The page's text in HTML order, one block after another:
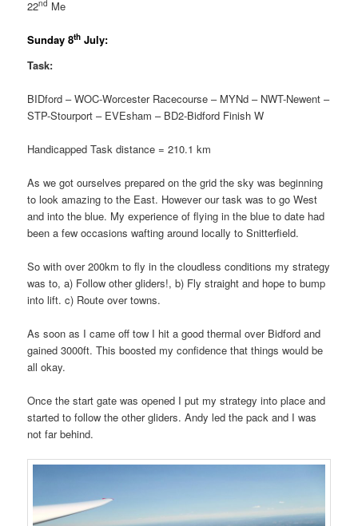
22nd Me
Sunday 8th July:
Task:
BIDford – WOC-Worcester Racecourse – MYNd – NWT-Newent –
STP-Stourport – EVEsham – BD2-Bidford Finish W
Handicapped Task distance = 210.1 km
As we got ourselves prepared on the grid the sky was beginning
to look amazing to the East. However our task was to go West
and into the blue. My experience of flying in the blue to date had
been a few occasions wafting around locally to Snitterfield.
So with over 200km to fly in the cloudless conditions my strategy
was to, a) Follow other gliders!, b) Fly straight and hope to bump
into lift. c) Route over towns.
As soon as I came off tow I hit a good thermal over Bidford and
gained 3000ft. This boosted my confidence that things would be
all okay.
Once the start gate was opened I put my strategy into place and
started to follow the other gliders. Andy led the pack and I was
not far behind.